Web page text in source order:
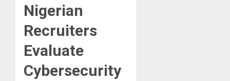
Nigerian
Recruiters
Evaluate
Cybersecurity